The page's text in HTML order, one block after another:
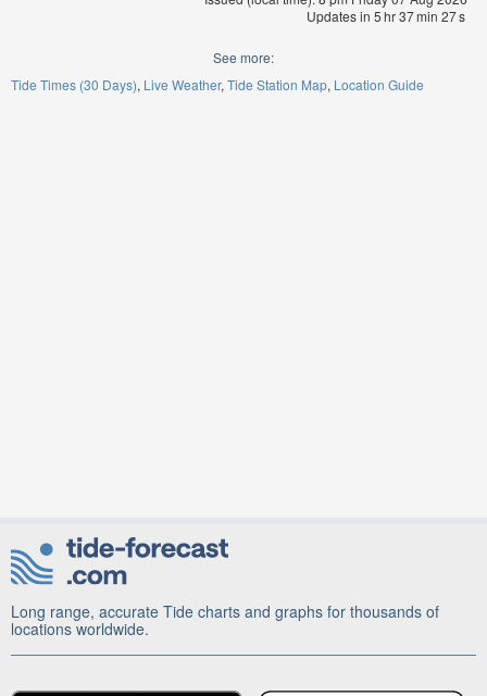
Updates in 5hr37min 27s
See more:
Tide Times (30 Days) Live Weather Tide Station Map Location Guide
Long range, accurate Tide charts and graphs for thousands of
locations worldwide.